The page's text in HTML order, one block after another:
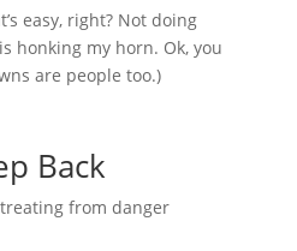
easy, right? Not doing
honking my horn. Ok, you
are people too.)
Back